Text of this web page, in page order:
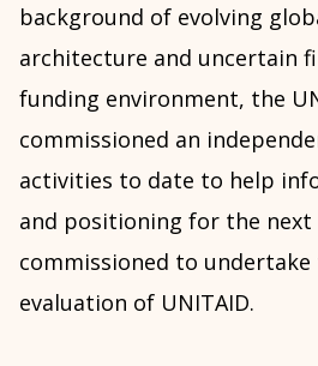
background of evolving
architecture and uncertain
funding environment, the
commissioned an
activities to date to help
and positioning for the next
commissioned to undertake
evaluation of UNITAID.